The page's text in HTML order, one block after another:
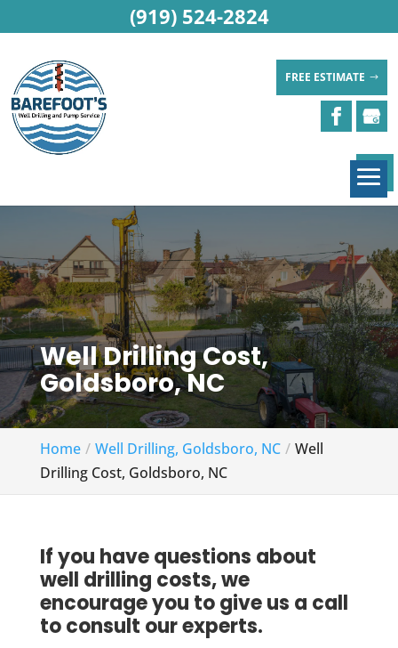
FREE ESTIMATE
Well Drilling Cost,
Goldsboro, NC
Home Well Drilling, Goldsboro, NC
Well
Drilling Cost, Goldsboro, NC
If you have questions about
well drilling costs, we
encourage you to give us a call
to consult our experts.
(919) 524-2824